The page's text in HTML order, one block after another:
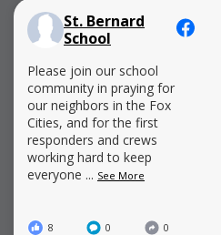
St. Bernard
School
Please join our school
community in praying for
our neighbors in the Fox
Cities, and for the first
responders and crews
working hard to keep
everyone ... See More
8 0 0